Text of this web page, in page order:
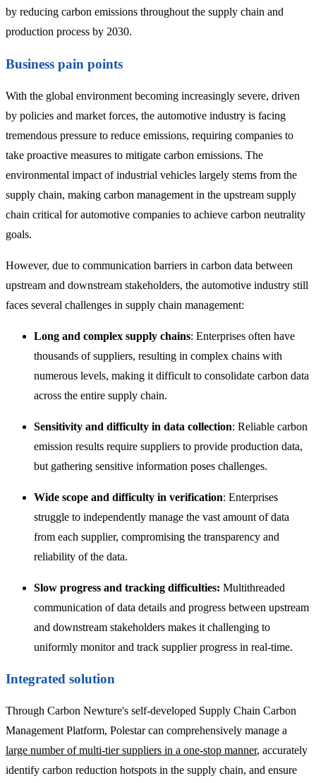
by reducing carbon emissions throughout the supply chain and
production process by 2030.
Business pain points
With the global environment becoming increasingly severe, driven
by policies and market forces, the automotive industry is facing
tremendous pressure to reduce emissions, requiring companies to
take proactive measures to mitigate carbon emissions. The
environmental impact of industrial vehicles largely stems from the
supply chain, making carbon management in the upstream supply
chain critical for automotive companies to achieve carbon neutrality
goals.
However, due to communication barriers in carbon data between
upstream and downstream stakeholders, the automotive industry still
faces several challenges in supply chain management:
Long and complex supply chains: Enterprises often have
thousands of suppliers, resulting in complex chains with
numerous levels, making it difficult to consolidate carbon data
across the entire supply chain.
Sensitivity and difficulty in data collection: Reliable carbon
emission results require suppliers to provide production data,
but gathering sensitive information poses challenges.
Wide scope and difficulty in verification: Enterprises
struggle to independently manage the vast amount of data
from each supplier, compromising the transparency and
reliability of the data.
Slow progress and tracking difficulties: Multithreaded
communication of data details and progress between upstream
and downstream stakeholders makes it challenging to
uniformly monitor and track supplier progress in real-time.
Integrated solution
Through Carbon Newture's self-developed Supply Chain Carbon
Management Platform, Polestar can comprehensively manage a
large number of multi-tier suppliers in a one-stop manner, accurately
identify carbon reduction hotspots in the supply chain, and ensure